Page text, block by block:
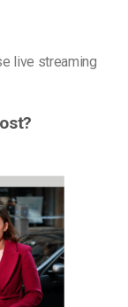
live streaming